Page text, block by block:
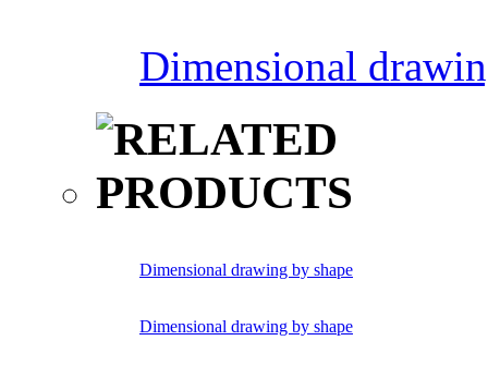
Dimensional
Dimensional drawing by shape
Dimensional drawing by shape